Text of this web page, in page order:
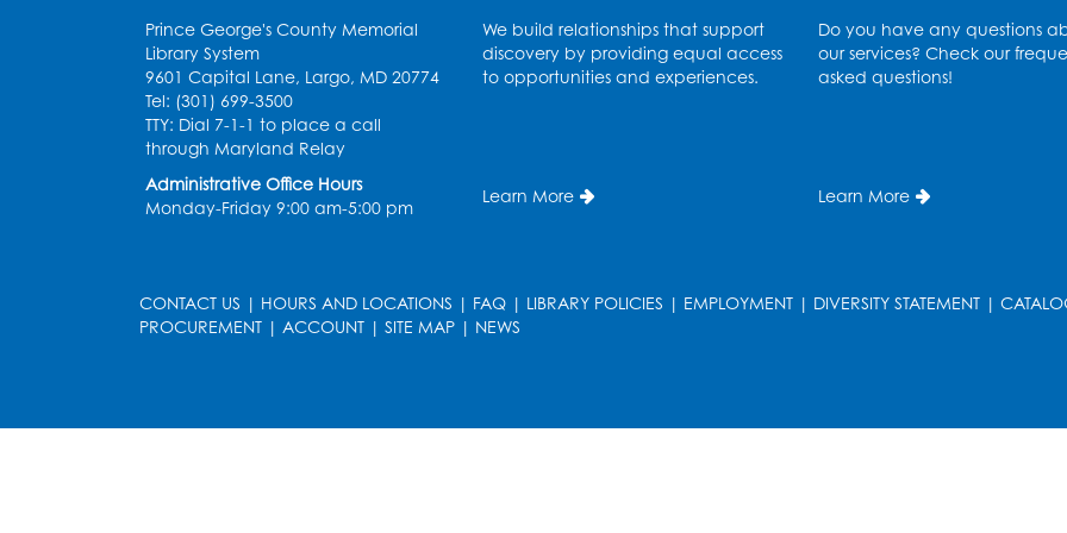
Prince George's County Memorial
Library System
9601 Capital Lane, Largo, MD 20774
Tel: (301) 699-3500
TTY: Dial 7-1-1 to place a call
through Maryland Relay
Administrative Office Hours
Monday-Friday 9:00 am-5:00 pm
We build relationships that support
discovery by providing equal access
to opportunities and experiences.
Learn More
Do you have any questions
our services? Check our
asked questions!
Learn More
CONTACT US | HOURS AND LOCATIONS | FAQ | LIBRARY POLICIES | EMPLOYMENT | DIVERSITY STATEMENT |
PROCUREMENT | ACCOUNT | SITE MAP | NEWS